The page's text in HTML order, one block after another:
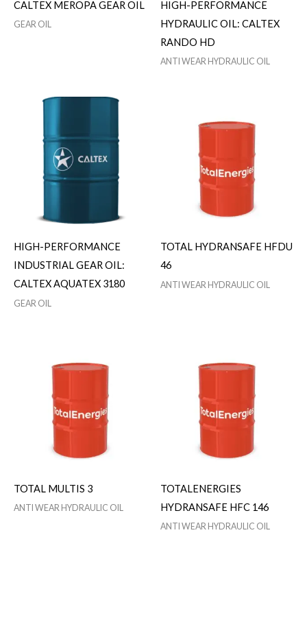
CALTEX MEROPA GEAR OIL
GEAR OIL
HIGH-PERFORMANCE
HYDRAULIC OIL: CALTEX
RANDO HD
ANTI WEAR HYDRAULIC OIL
HIGH-PERFORMANCE
INDUSTRIAL GEAR OIL:
CALTEX AQUATEX 3180
GEAR OIL
TOTAL HYDRANSAFE HFDU
46
ANTI WEAR HYDRAULIC OIL
TOTAL MULTIS 3
ANTI WEAR HYDRAULIC OIL
TOTALENERGIES
HYDRANSAFE HFC 146
ANTI WEAR HYDRAULIC OIL